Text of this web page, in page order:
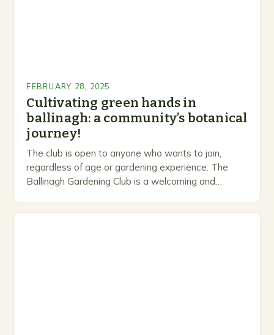
FEBRUARY 28, 2025
Cultivating green hands in
ballinagh: a community’s botanical
journey!
The club is open to anyone who wants to join,
regardless of age or gardening experience. The
Ballinagh Gardening Club is a welcoming and